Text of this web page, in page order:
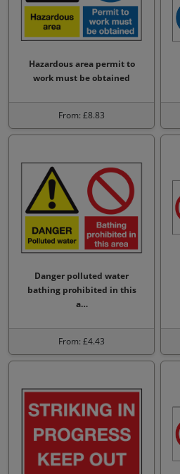
Hazardous area permit to
work must be obtained
From: £8.83
Danger polluted water
bathing prohibited in this
a…
From: £4.43